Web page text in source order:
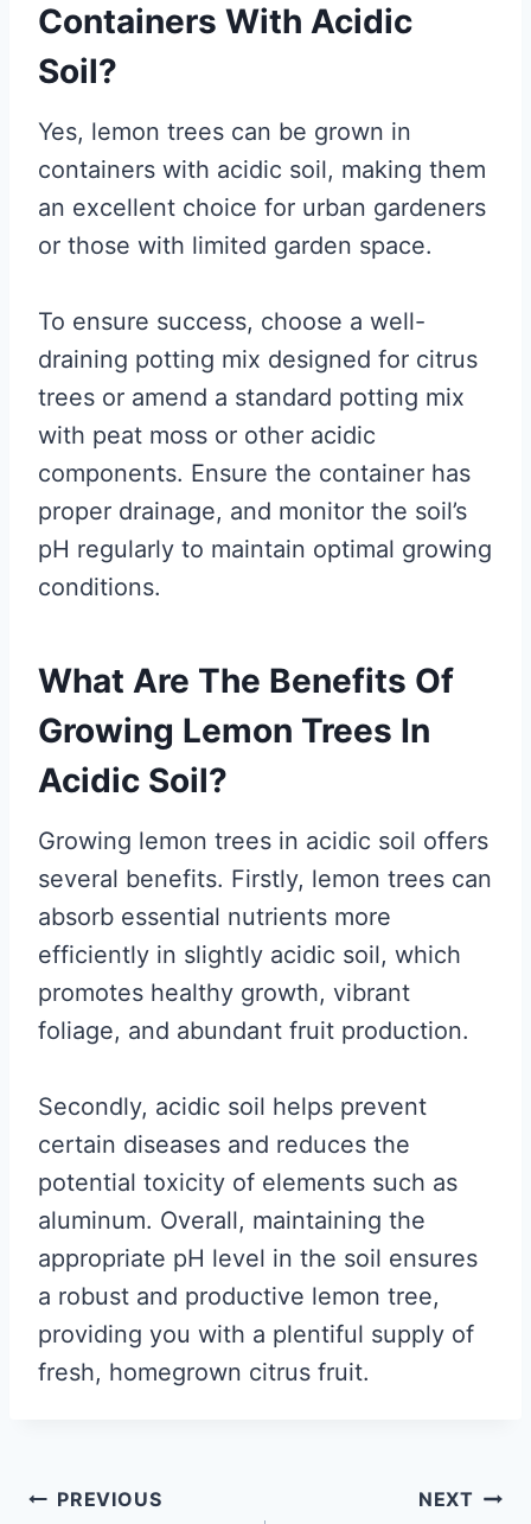
Containers With Acidic
Soil?
Yes, lemon trees can be grown in
containers with acidic soil, making them
an excellent choice for urban gardeners
or those with limited garden space.
To ensure success, choose a well-
draining potting mix designed for citrus
trees or amend a standard potting mix
with peat moss or other acidic
components. Ensure the container has
proper drainage, and monitor the soil’s
pH regularly to maintain optimal growing
conditions.
What Are The Benefits Of
Growing Lemon Trees In
Acidic Soil?
Growing lemon trees in acidic soil offers
several benefits. Firstly, lemon trees can
absorb essential nutrients more
efficiently in slightly acidic soil, which
promotes healthy growth, vibrant
foliage, and abundant fruit production.
Secondly, acidic soil helps prevent
certain diseases and reduces the
potential toxicity of elements such as
aluminum. Overall, maintaining the
appropriate pH level in the soil ensures
a robust and productive lemon tree,
providing you with a plentiful supply of
fresh, homegrown citrus fruit.
Post
PREVIOUS NEXT